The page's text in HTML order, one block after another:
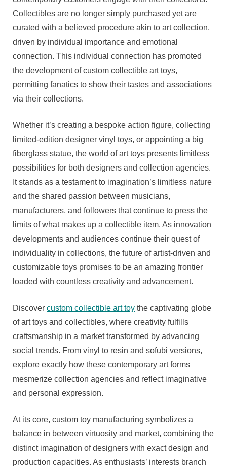
Collectibles are no longer simply purchased yet are
curated with a believed procedure akin to art collection,
driven by individual importance and emotional
connection. This individual connection has promoted
the development of custom collectible art toys,
permitting fanatics to show their tastes and associations
via their collections.
Whether it’s creating a bespoke action figure, collecting
limited-edition designer vinyl toys, or appointing a big
fiberglass statue, the world of art toys presents limitless
possibilities for both designers and collection agencies.
It stands as a testament to imagination’s limitless nature
and the shared passion between musicians,
manufacturers, and followers that continue to press the
limits of what makes up a collectible item. As innovation
developments and audiences continue their quest of
individuality in collections, the future of artist-driven and
customizable toys promises to be an amazing frontier
loaded with countless creativity and advancement.
Discover custom collectible art toy the captivating globe
of art toys and collectibles, where creativity fulfills
craftsmanship in a market transformed by advancing
social trends. From vinyl to resin and sofubi versions,
explore exactly how these contemporary art forms
mesmerize collection agencies and reflect imaginative
and personal expression.
At its core, custom toy manufacturing symbolizes a
balance in between virtuosity and market, combining the
distinct imagination of designers with exact design and
production capacities. As enthusiasts’ interests branch